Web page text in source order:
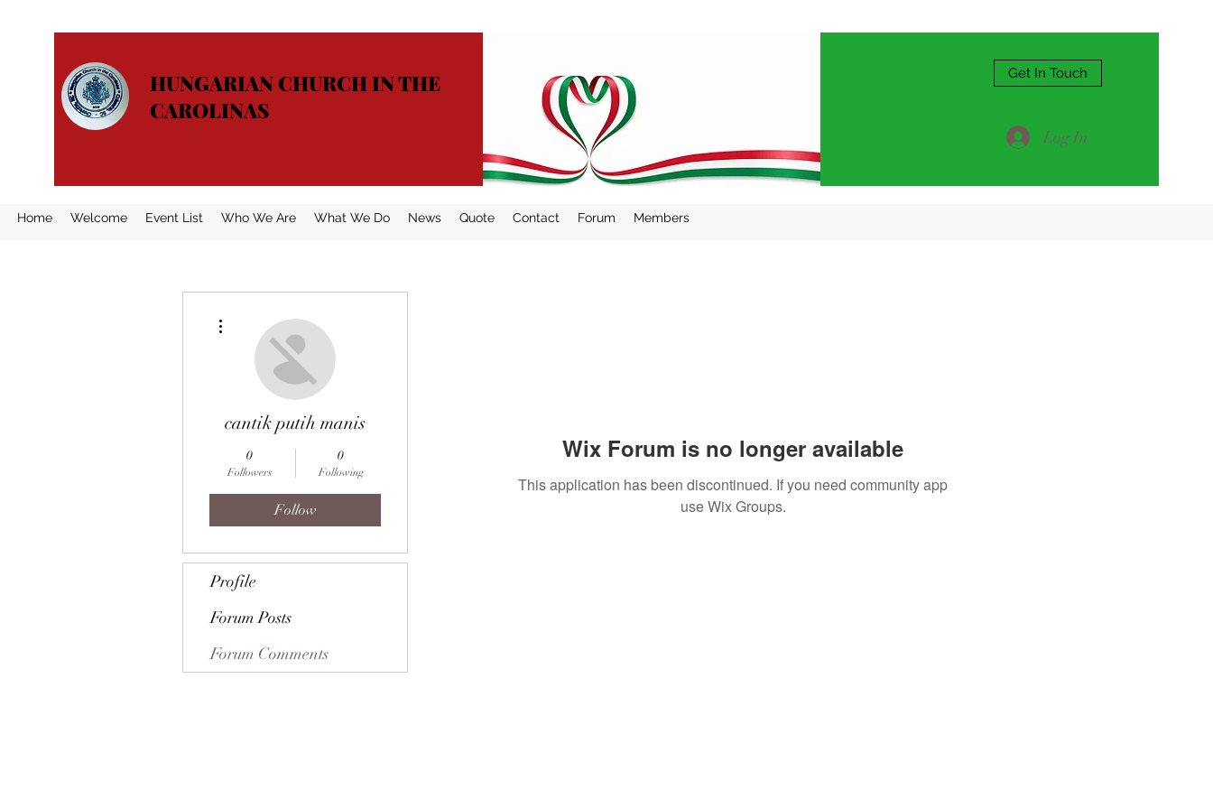
HUNGARIAN CHURCH IN THE
CAROLINAS
Get In Touch
Log In
Home Welcome Event List Who We Are What We Do News Quote Contact Forum Members
Wix Forum is no longer available
This application has been discontinued. If you need community app
use Wix Groups.
cantik putih manis
0
Followers
0
Following
Follow
Profile
Forum Posts
Forum Comments